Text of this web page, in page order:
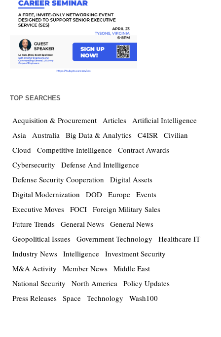
TOP SEARCHES
Acquisition & Procurement Articles Artificial Intelligence
Asia Australia Big Data & Analytics C4ISR Civilian
Cloud Competitive Intelligence Contract Awards
Cybersecurity
Defense And Intelligence
Defense Security Cooperation
Digital Assets
Digital Modernization
DOD Europe Events
Executive Moves FOCI Foreign Military Sales
Future Trends General News General News
Geopolitical Issues Government Technology
Healthcare IT
Industry News Intelligence Investment Security
M&A Activity
Member News Middle East
National Security
North America Policy Updates
Press Releases Space Technology Wash100